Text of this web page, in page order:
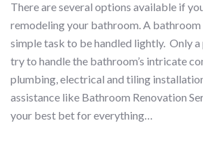
There are several options available if
remodeling your bathroom. A bathroom
simple task to be handled lightly. Only
try to handle the bathroom’s intricate
plumbing, electrical and tiling
assistance like Bathroom Renovation
your best bet for everything…